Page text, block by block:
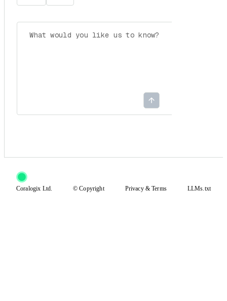
Coralogix Ltd. © Copyright Privacy&Terms LLMs.txt